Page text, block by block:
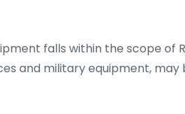
falls within the scope of
and military equipment, may